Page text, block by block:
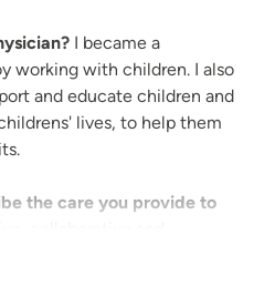
I became a
working with children. I also
and educate children and
lives, to help them
the care you provide to